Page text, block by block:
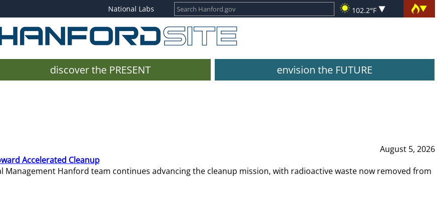
National Labs 102.2°F
discover the PRESENT envision the FUTURE
August 5, 2026
Accelerated Cleanup
Management Hanford team continues advancing the cleanup mission, with radioactive waste now removed from